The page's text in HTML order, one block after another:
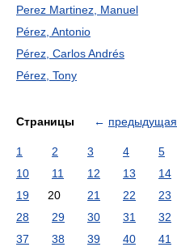
Perez Martinez, Manuel
Pérez, Antonio
Pérez, Carlos Andrés
Pérez, Tony
Страницы ← предыдущая
1 2 3 4 5
10
11 12 13 14
19
20 21 22 23
28
29 30 31 32
37
38 39 40 41